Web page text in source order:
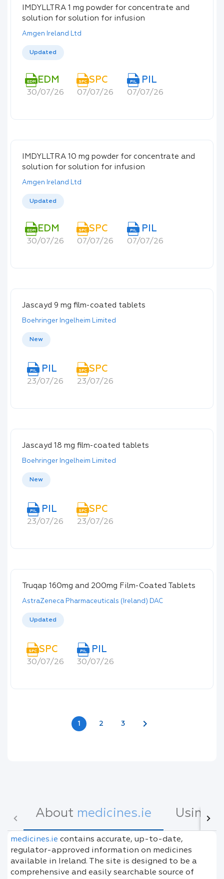
IMDYLLTRA 1 mg powder for concentrate and
solution for solution for infusion
Amgen Ireland Ltd
Updated
EDM EDM
30/07/26
SPC SPC
07/07/26
PIL PIL
07/07/26
IMDYLLTRA 10 mg powder for concentrate and
solution for solution for infusion
Amgen Ireland Ltd
Updated
EDM EDM
30/07/26
SPC SPC
07/07/26
PIL PIL
07/07/26
Jascayd 9 mg film-coated tablets
Boehringer Ingelheim Limited
New
PIL PIL
23/07/26
SPC SPC
23/07/26
Jascayd 18 mg film-coated tablets
Boehringer Ingelheim Limited
New
PIL PIL
23/07/26
SPC SPC
23/07/26
Truqap 160mg and 200mg Film-Coated Tablets
AstraZeneca Pharmaceuticals (Ireland) DAC
Updated
SPC SPC
30/07/26
PIL PIL
30/07/26
1 2 3 chevron_right
About medicines.ie Using
medicines.ie contains accurate, up-to-date,
regulator-approved information on medicines
available in Ireland. The site is designed to be a
comprehensive and easily searchable source of